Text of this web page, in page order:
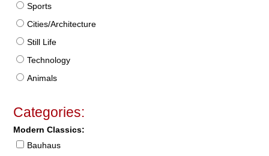
Sports
Cities/Architecture
Still Life
Technology
Animals
Categories:
Modern Classics:
Bauhaus